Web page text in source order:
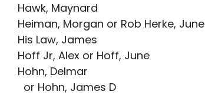
Hawk, Maynard
Heiman, Morgan or Rob Herke, June
His Law, James
Hoff Jr, Alex or Hoff, June
Hohn, Delmar
or Hohn, James D